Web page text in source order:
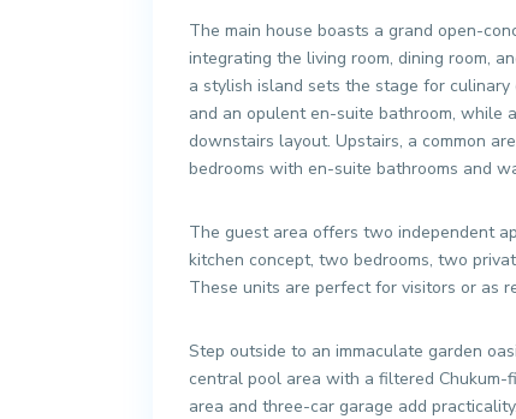
The main house boasts a grand open-
integrating the living room, dining room,
a stylish island sets the stage for
and an opulent en-suite bathroom, while
downstairs layout. Upstairs, a common
bedrooms with en-suite bathrooms and
The guest area offers two independent
kitchen concept, two bedrooms, two
These units are perfect for visitors or as
Step outside to an immaculate garden
central pool area with a filtered Chukum-
area and three-car garage add practicality.